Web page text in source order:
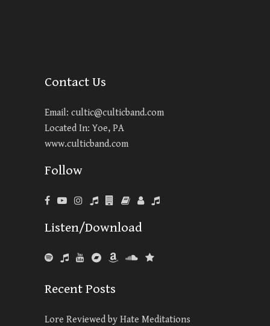
Contact Us
Email: cultic@culticband.com
Located In: Yoe, PA
www.culticband.com
Follow
Listen/Download
Recent Posts
Lore Reviewed by Hate Meditations